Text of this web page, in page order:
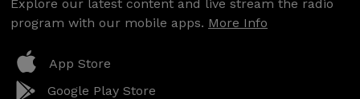
Explore our latest content and live stream the radio
program with our mobile apps. More Info
App Store
Google Play Store